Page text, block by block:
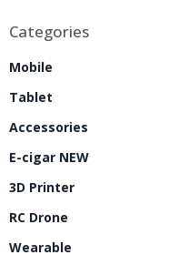
Categories
Mobile
Tablet
Accessories
E-cigar NEW
3D Printer
RC Drone
Wearable